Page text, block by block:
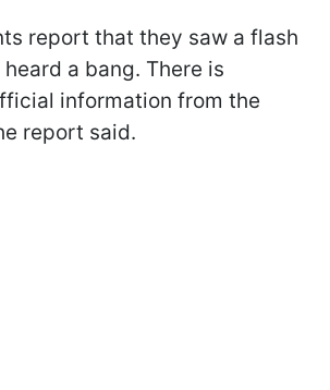
report that they saw a flash
a bang. There is
information from the
report said.